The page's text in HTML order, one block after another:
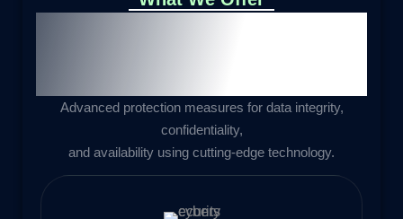
Advanced protection measures for data integrity,
confidentiality,
and availability using cutting-edge technology.